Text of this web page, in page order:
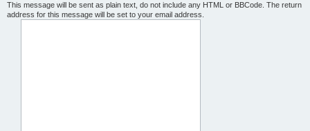
This message will be sent as plain text, do not include any HTML or BBCode. The return
address for this message will be set to your email address.